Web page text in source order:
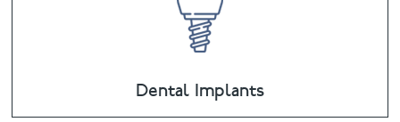
Dental Implants